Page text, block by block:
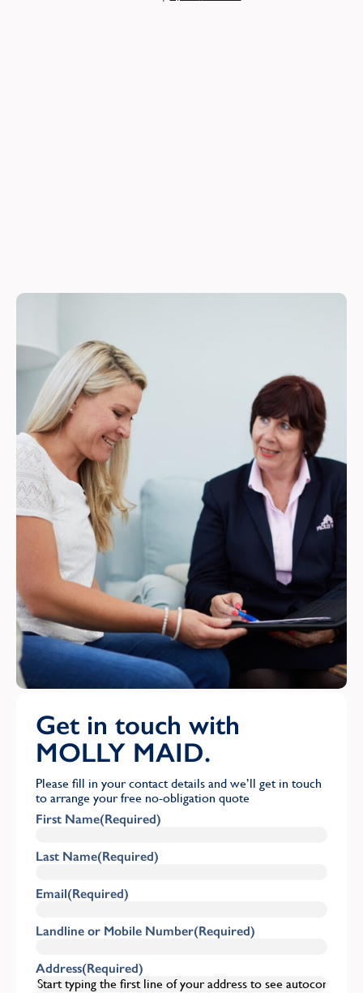
Get in touch with
MOLLY MAID.
Please fill in your contact details and we’ll get in touch
to arrange your free no-obligation quote
First Name(Required)
Last Name(Required)
Email(Required)
Landline or Mobile Number(Required)
Address(Required)